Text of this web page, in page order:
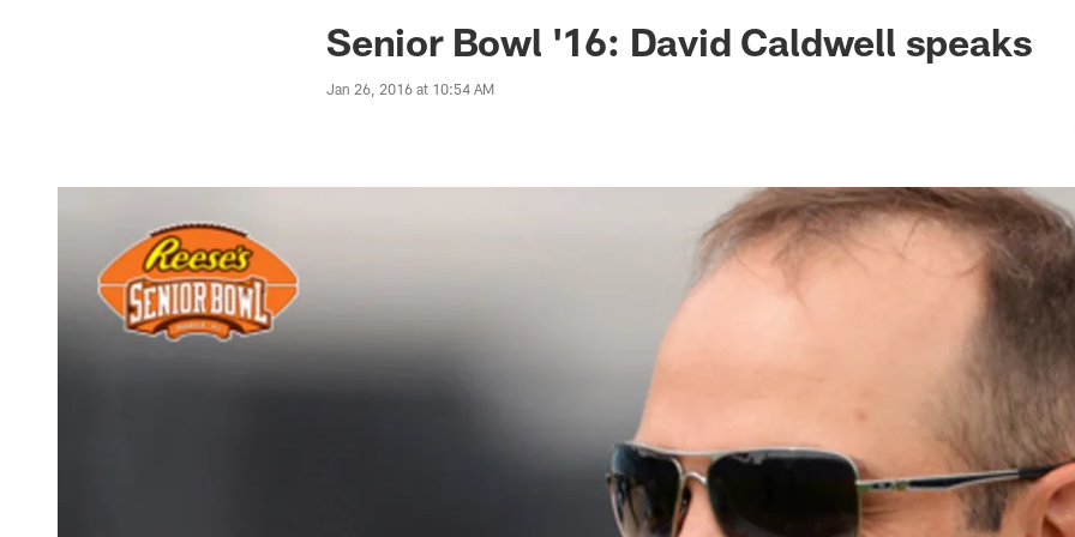
Jaguars News | Jacksonville Jaguars -
Senior Bowl '16: David Caldwell speaks
Jan 26, 2016 at 10:54 AM